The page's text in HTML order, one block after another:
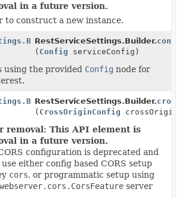
in a future version.
to construct a new instance.
RestServiceSettings.Builder.
( Config serviceConfig)
using the provided Config node for
RestServiceSettings.Builder.
( CrossOriginConfig
removal: This API element is
in a future version.
configuration is deprecated and
either config based CORS setup
cors, or programmatic setup using
server